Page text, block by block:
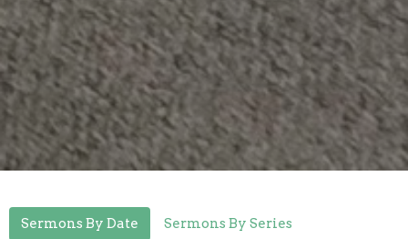
Sermons By Date Sermons By Series